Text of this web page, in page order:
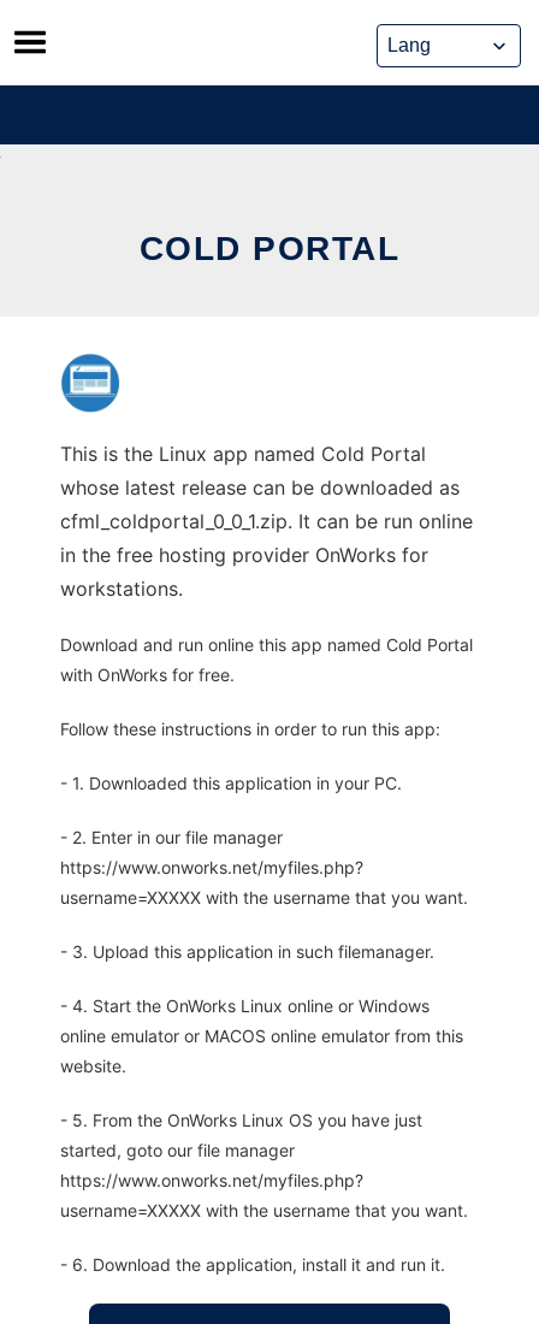
Skip
to
content
COLD PORTAL
This is the Linux app named Cold Portal
whose latest release can be downloaded as
cfml_coldportal_0_0_1.zip. It can be run online
in the free hosting provider OnWorks for
workstations.
Download and run online this app named Cold Portal
with OnWorks for free.
Follow these instructions in order to run this app:
- 1. Downloaded this application in your PC.
- 2. Enter in our file manager
https://www.onworks.net/myfiles.php?
username=XXXXX with the username that you want.
- 3. Upload this application in such filemanager.
- 4. Start the OnWorks Linux online or Windows
online emulator or MACOS online emulator from this
website.
- 5. From the OnWorks Linux OS you have just
started, goto our file manager
https://www.onworks.net/myfiles.php?
username=XXXXX with the username that you want.
- 6. Download the application, install it and run it.